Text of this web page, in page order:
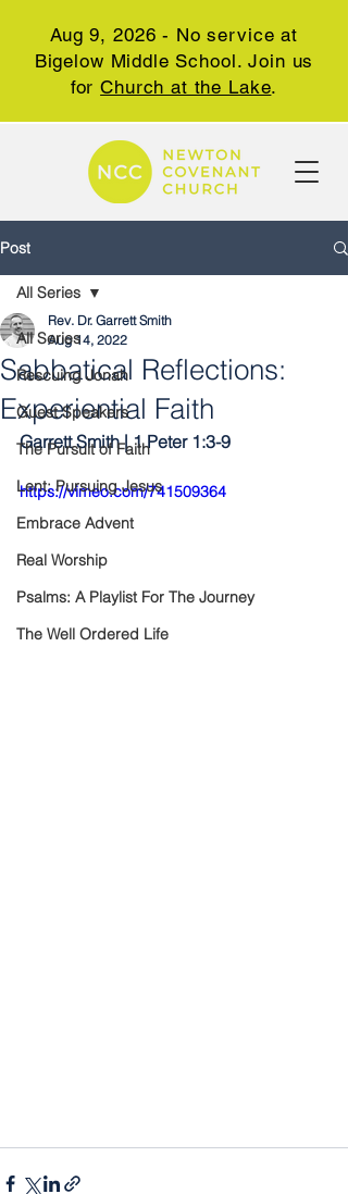
Aug 9, 2026 - No service at
Bigelow Middle School. Join us
forChurch at the Lake.
Post
All Series
Rescuing Jonah
Guest Speakers
The Pursuit of Faith
Lent: Pursuing Jesus
Embrace Advent
Real Worship
Psalms: A Playlist For The Journey
The Well Ordered Life
All Series
Sabbatical Reflections:
Experiential Faith
Rev. Dr. Garrett Smith
Aug 14, 2022
Garrett Smith | 1 Peter 1:3-9
https://vimeo.com/741509364